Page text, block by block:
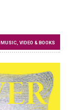
MUSIC, VIDEO & BOOKS